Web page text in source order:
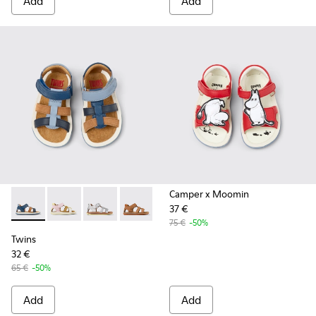
Twins - K800628-007 - Blue Leather and Nubuck Sandals
Twins - K800628-008
Twins - K800628-003
Twins - K800628-002
Twins - K800628-001
Twins
32 €
65 € -50%
Add
Camper x Moomin
37 €
75 € -50%
Add